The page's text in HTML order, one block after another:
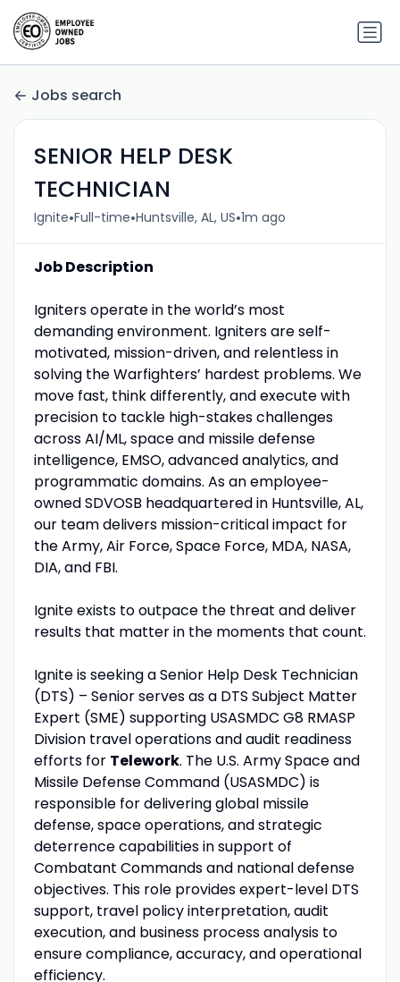
Jobs search
SENIOR HELP DESK
TECHNICIAN
Ignite•Full-time•Huntsville, AL, US•1m ago
Job Description
Igniters operate in the world’s most
demanding environment. Igniters are self-
motivated, mission-driven, and relentless in
solving the Warfighters’ hardest problems. We
move fast, think differently, and execute with
precision to tackle high-stakes challenges
across AI/ML, space and missile defense
intelligence, EMSO, advanced analytics, and
programmatic domains. As an employee-
owned SDVOSB headquartered in Huntsville, AL,
our team delivers mission-critical impact for
the Army, Air Force, Space Force, MDA, NASA,
DIA, and FBI.
Ignite exists to outpace the threat and deliver
results that matter in the moments that count.
Ignite is seeking a Senior Help Desk Technician
(DTS) – Senior serves as a DTS Subject Matter
Expert (SME) supporting USASMDC G8 RMASP
Division travel operations and audit readiness
efforts for Telework. The U.S. Army Space and
Missile Defense Command (USASMDC) is
responsible for delivering global missile
defense, space operations, and strategic
deterrence capabilities in support of
Combatant Commands and national defense
objectives. This role provides expert-level DTS
support, travel policy interpretation, audit
execution, and business process analysis to
ensure compliance, accuracy, and operational
efficiency.